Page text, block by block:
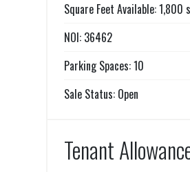
Square Feet Available: 1,800
NOI: 36462
Parking Spaces: 10
Sale Status: Open
Tenant